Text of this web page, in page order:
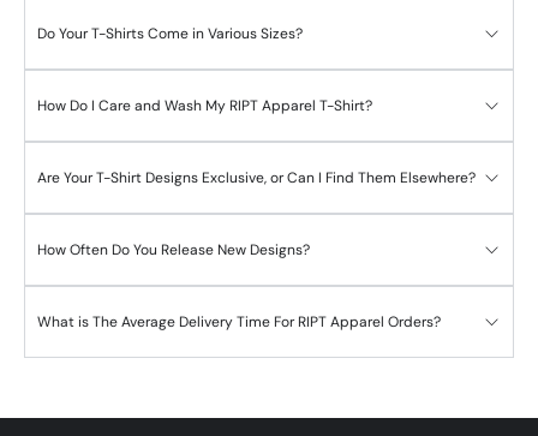
Do Your T-Shirts Come in Various Sizes?
How Do I Care and Wash My RIPT Apparel T-Shirt?
Are Your T-Shirt Designs Exclusive, or Can I Find Them Elsewhere?
How Often Do You Release New Designs?
What is The Average Delivery Time For RIPT Apparel Orders?